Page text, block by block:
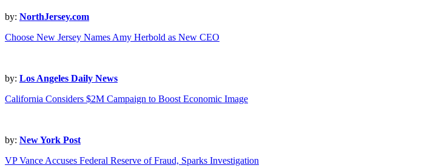
by: NorthJersey.com
Choose New Jersey Names Amy Herbold as New CEO
by: Los Angeles Daily News
California Considers $2M Campaign to Boost Economic Image
by: New York Post
VP Vance Accuses Federal Reserve of Fraud, Sparks Investigation